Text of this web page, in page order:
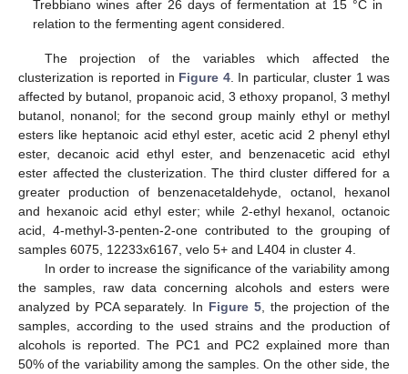
Trebbiano wines after 26 days of fermentation at 15 °C in
relation to the fermenting agent considered.
The projection of the variables which affected the
clusterization is reported in Figure 4. In particular, cluster 1 was
affected by butanol, propanoic acid, 3 ethoxy propanol, 3 methyl
butanol, nonanol; for the second group mainly ethyl or methyl
esters like heptanoic acid ethyl ester, acetic acid 2 phenyl ethyl
ester, decanoic acid ethyl ester, and benzenacetic acid ethyl
ester affected the clusterization. The third cluster differed for a
greater production of benzenacetaldehyde, octanol, hexanol
and hexanoic acid ethyl ester; while 2-ethyl hexanol, octanoic
acid, 4-methyl-3-penten-2-one contributed to the grouping of
samples 6075, 12233x6167, velo 5+ and L404 in cluster 4.
In order to increase the significance of the variability among
the samples, raw data concerning alcohols and esters were
analyzed by PCA separately. In Figure 5, the projection of the
samples, according to the used strains and the production of
alcohols is reported. The PC1 and PC2 explained more than
50% of the variability among the samples. On the other side, the